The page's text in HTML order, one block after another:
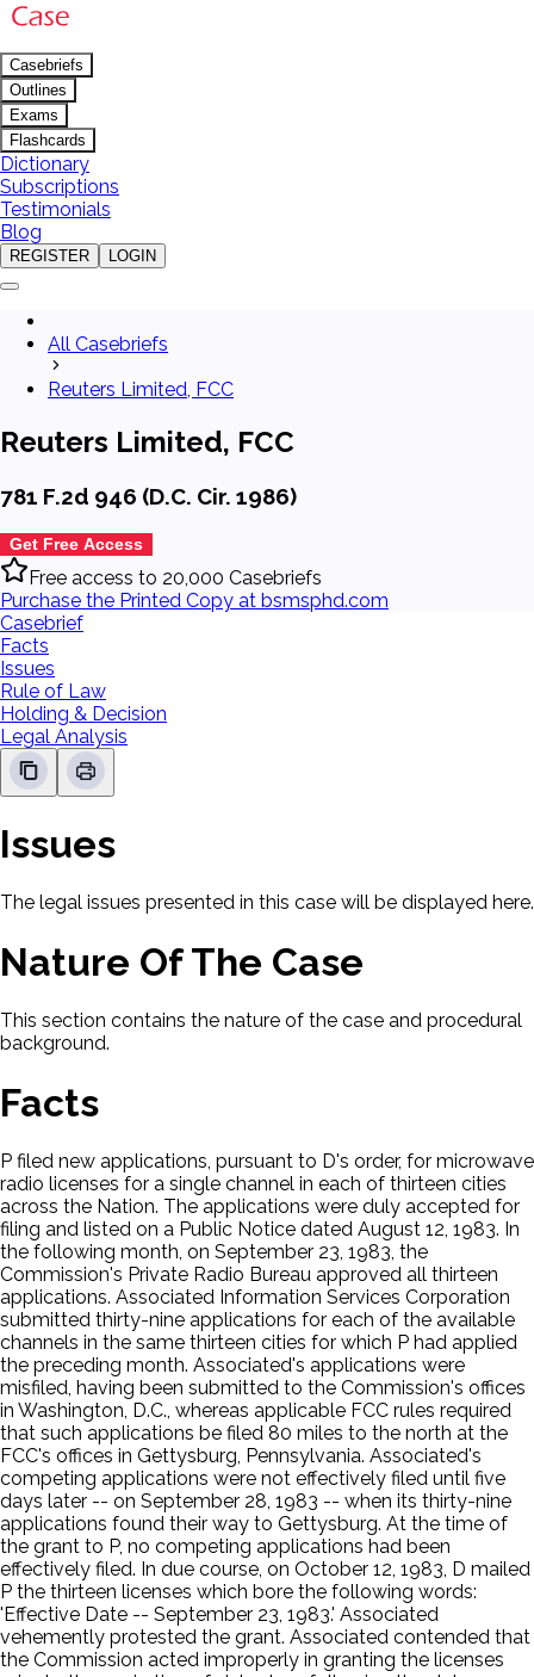
Casebriefs
Outlines
Exams
Flashcards
Dictionary
Subscriptions
Testimonials
Blog
REGISTER LOGIN
All Casebriefs
Reuters Limited, FCC
Reuters Limited, FCC
781 F.2d 946 (D.C. Cir. 1986)
Get Free Access
Free access to 20,000 Casebriefs
Purchase the Printed Copy at bsmsphd.com
Casebrief
Facts
Issues
Rule of Law
Holding & Decision
Legal Analysis
Issues
The legal issues presented in this case will be displayed here.
Nature Of The Case
This section contains the nature of the case and procedural
background.
Facts
P filed new applications, pursuant to D's order, for microwave
radio licenses for a single channel in each of thirteen cities
across the Nation. The applications were duly accepted for
filing and listed on a Public Notice dated August 12, 1983. In
the following month, on September 23, 1983, the
Commission's Private Radio Bureau approved all thirteen
applications. Associated Information Services Corporation
submitted thirty-nine applications for each of the available
channels in the same thirteen cities for which P had applied
the preceding month. Associated's applications were
misfiled, having been submitted to the Commission's offices
in Washington, D.C., whereas applicable FCC rules required
that such applications be filed 80 miles to the north at the
FCC's offices in Gettysburg, Pennsylvania. Associated's
competing applications were not effectively filed until five
days later -- on September 28, 1983 -- when its thirty-nine
applications found their way to Gettysburg. At the time of
the grant to P, no competing applications had been
effectively filed. In due course, on October 12, 1983, D mailed
P the thirteen licenses which bore the following words:
'Effective Date -- September 23, 1983.' Associated
vehemently protested the grant. Associated contended that
the Commission acted improperly in granting the licenses